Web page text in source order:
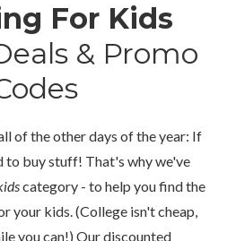
For Kids
& Promo
of the other days of the year: If
to buy stuff! That's why we've
category - to help you find the
your kids. (College isn't cheap,
you can!) Our discounted